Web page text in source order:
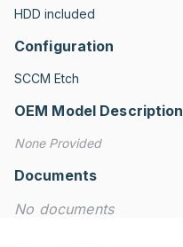
HDD included
Configuration
SCCM Etch
OEM Model Description
None Provided
Documents
No documents